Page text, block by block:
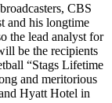
CBS
and his longtime
the lead analyst for
be the recipients
“Stags Lifetime
and meritorious
Hyatt Hotel in